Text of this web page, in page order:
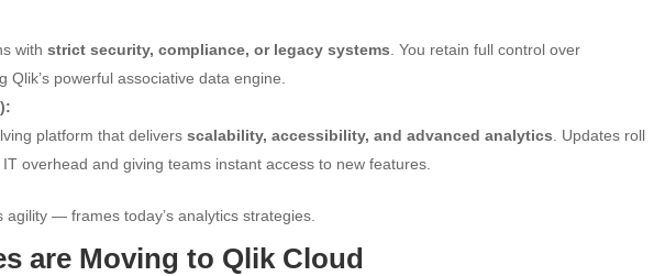
withstrict security, compliance, or legacy systems . You retain full control over
Qlik’s powerful associative data engine.
platform that deliversscalability, accessibility, and advanced analytics . Updates roll
overhead and giving teams instant access to new features.
— frames today’s analytics strategies.
are Moving to Qlik Cloud